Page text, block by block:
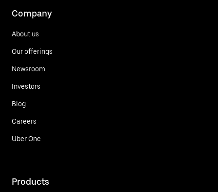
Company
About us
Our offerings
Newsroom
Investors
Blog
Careers
Uber One
Products